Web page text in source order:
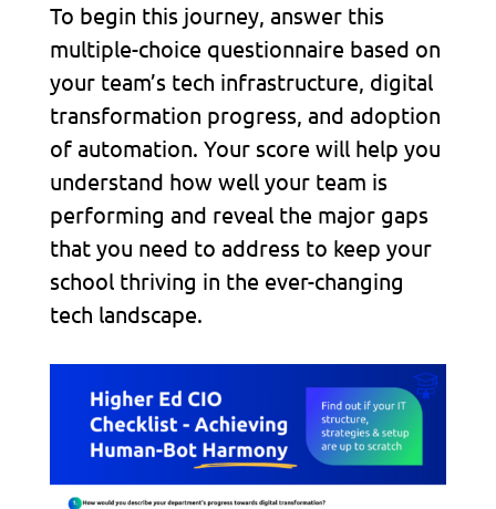
To begin this journey, answer this
multiple-choice questionnaire based on
your team’s tech infrastructure, digital
transformation progress, and adoption
of automation. Your score will help you
understand how well your team is
performing and reveal the major gaps
that you need to address to keep your
school thriving in the ever-changing
tech landscape.